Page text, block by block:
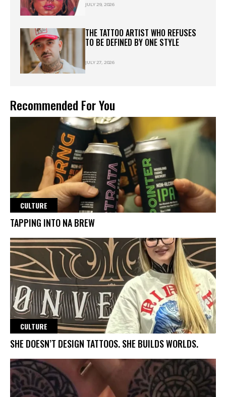
JULY 29, 2026
THE TATTOO ARTIST WHO REFUSES
TO BE DEFINED BY ONE STYLE
JULY 27, 2026
Recommended For You
CULTURE
TAPPING INTO NA BREW
CULTURE
SHE DOESN’T DESIGN TATTOOS. SHE BUILDS WORLDS.